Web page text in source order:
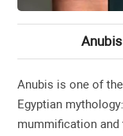
Anubis is one of
Egyptian
mummification